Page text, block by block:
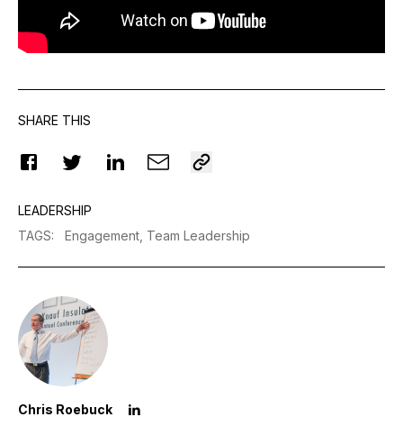
SHARE THIS
LEADERSHIP
TAGS: Engagement, Team Leadership
Chris Roebuck